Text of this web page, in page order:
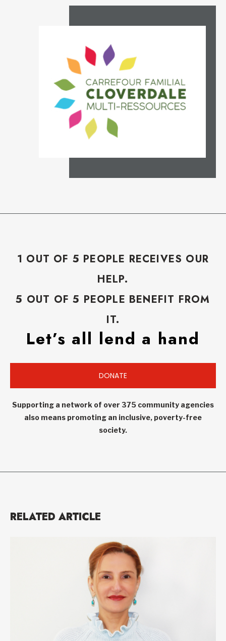
1 OUT OF 5 PEOPLE RECEIVES OUR
HELP.
5 OUT OF 5 PEOPLE BENEFIT FROM
IT.
Let’s all lend a hand
DONATE
Supporting a network of over 375 community agencies
also means promoting an inclusive, poverty-free
society.
RELATED ARTICLE